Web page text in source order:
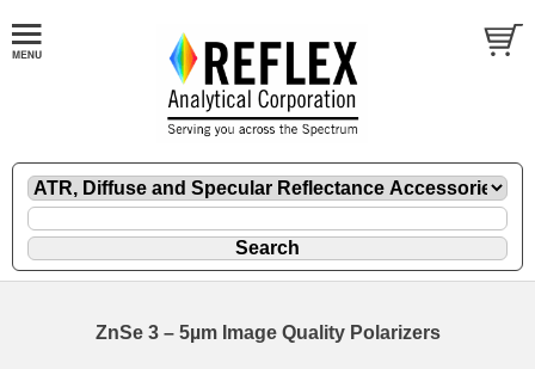
ZnSe 3 – 5µm Image Quality Polarizers